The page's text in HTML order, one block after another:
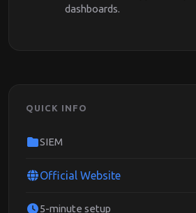
dashboards.
QUICK INFO
SIEM
Official Website
5-minute setup